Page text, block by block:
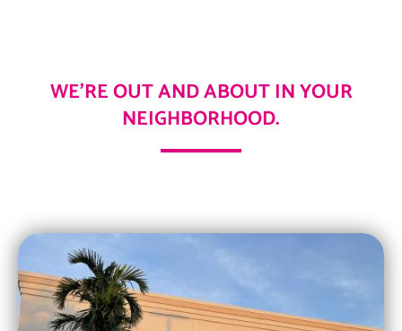
WE’RE OUT AND ABOUT IN YOUR
NEIGHBORHOOD.